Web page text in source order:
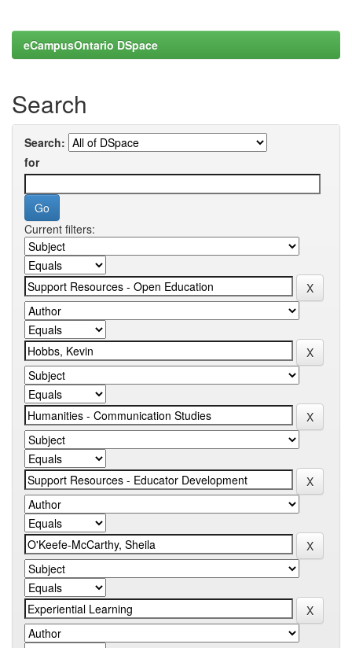
eCampusOntario DSpace
Search
Search:
for
Current filters: